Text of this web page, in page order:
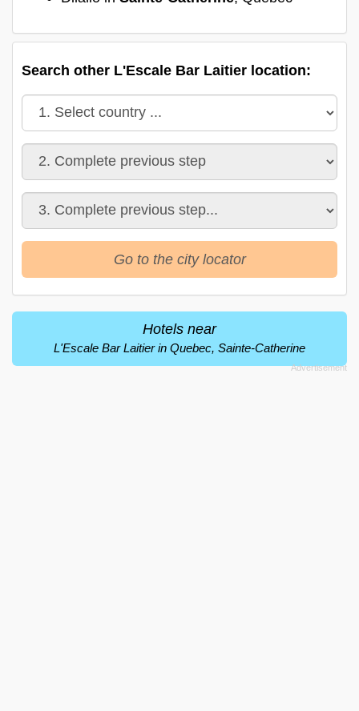
Search other L'Escale Bar Laitier location:
Go to the city locator
Hotels near
L'Escale Bar Laitier in Quebec, Sainte-Catherine